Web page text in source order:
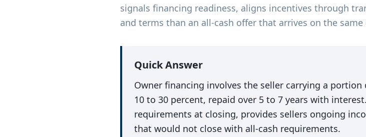
signals financing readiness, aligns incentives through
and terms than an all-cash offer that arrives on the same
Quick Answer
Owner financing involves the seller carrying a
10 to 30 percent, repaid over 5 to 7 years with
requirements at closing, provides sellers ongoing
that would not close with all-cash requirements.